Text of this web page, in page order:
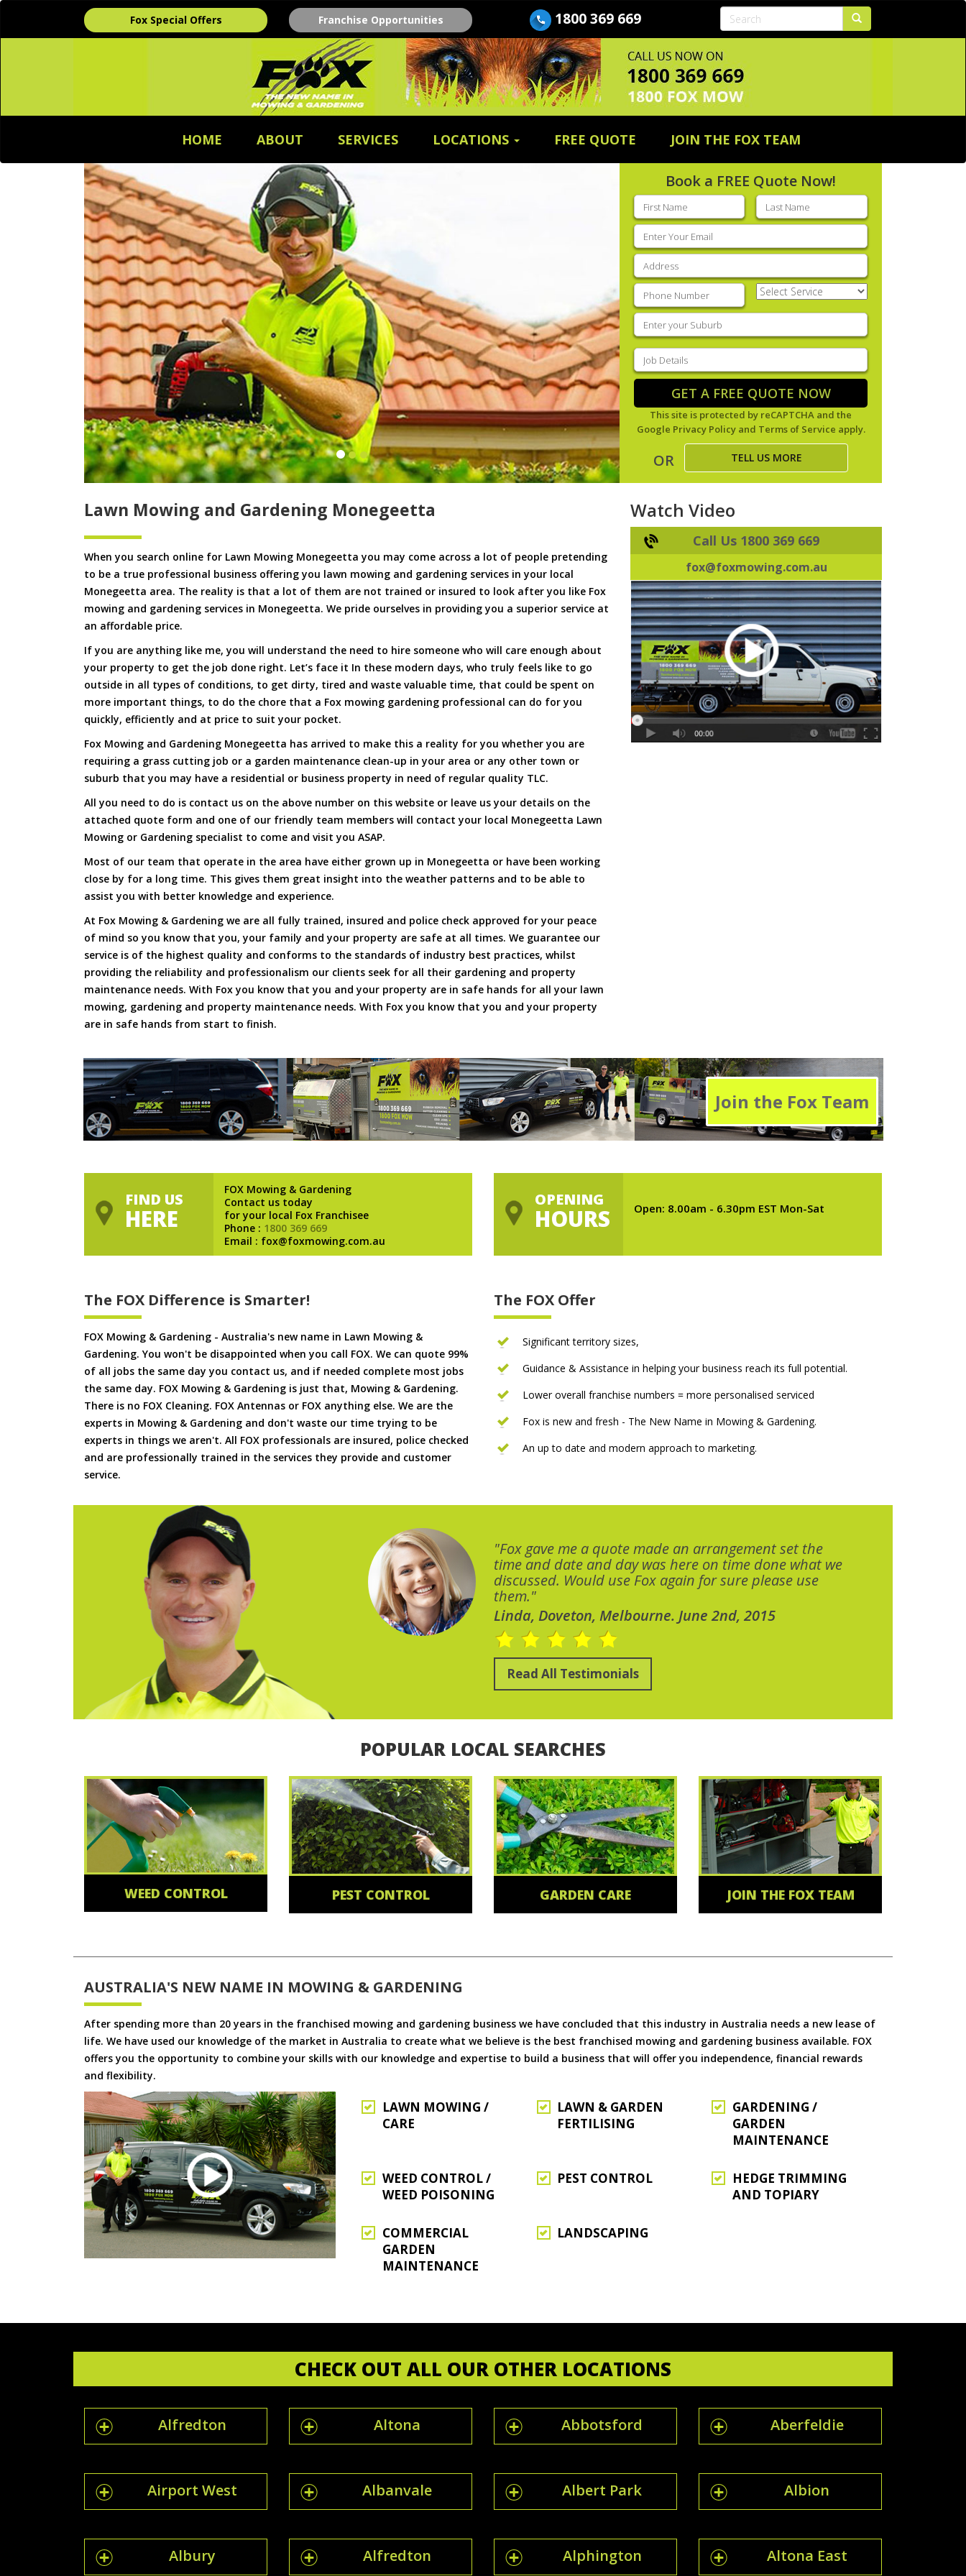
Fox Special Offers Franchise Opportunities 1800 369 669
HOME ABOUT SERVICES LOCATIONS FREE QUOTE JOIN THE FOX TEAM
Book a FREE Quote Now!
First
name(Required)
Last
name(Required)
Email
(Required)
Address
Phone (Required)
Select
Service(Required)
Enter
your
suburb(Required)
Job
Details(Required)
GET A FREE QUOTE NOW
This site is protected by reCAPTCHA and the
Google Privacy Policyand Terms of Service apply.
OR TELL US MORE
Lawn Mowing and Gardening Monegeetta
When you search online for Lawn Mowing Monegeetta you may come across a lot of people pretending
to be a true professional business offering you lawn mowing and gardening services in your local
Monegeetta area. The reality is that a lot of them are not trained or insured to look after you like Fox
mowing and gardening services in Monegeetta. We pride ourselves in providing you a superior service at
an affordable price.
If you are anything like me, you will understand the need to hire someone who will care enough about
your property to get the job done right. Let’s face it In these modern days, who truly feels like to go
outside in all types of conditions, to get dirty, tired and waste valuable time, that could be spent on
more important things, to do the chore that a Fox mowing gardening professional can do for you
quickly, efficiently and at price to suit your pocket.
Fox Mowing and Gardening Monegeetta has arrived to make this a reality for you whether you are
requiring a grass cutting job or a garden maintenance clean-up in your area or any other town or
suburb that you may have a residential or business property in need of regular quality TLC.
All you need to do is contact us on the above number on this website or leave us your details on the
attached quote form and one of our friendly team members will contact your local Monegeetta Lawn
Mowing or Gardening specialist to come and visit you ASAP.
Most of our team that operate in the area have either grown up in Monegeetta or have been working
close by for a long time. This gives them great insight into the weather patterns and to be able to
assist you with better knowledge and experience.
At Fox Mowing & Gardening we are all fully trained, insured and police check approved for your peace
of mind so you know that you, your family and your property are safe at all times. We guarantee our
service is of the highest quality and conforms to the standards of industry best practices, whilst
providing the reliability and professionalism our clients seek for all their gardening and property
maintenance needs. With Fox you know that you and your property are in safe hands for all your lawn
mowing, gardening and property maintenance needs. With Fox you know that you and your property
are in safe hands from start to finish.
Watch Video
Call Us 1800 369 669
fox@foxmowing.com.au
Join the Fox Team
FIND US
HERE
FOX Mowing & Gardening
Contact us today
for your local Fox Franchisee
Phone : 1800 369 669
Email : fox@foxmowing.com.au
OPENING
HOURS Open: 8.00am - 6.30pm EST Mon-Sat
The FOX Difference is Smarter!
FOX Mowing & Gardening - Australia's new name in Lawn Mowing &
Gardening. You won't be disappointed when you call FOX. We can quote 99%
of all jobs the same day you contact us, and if needed complete most jobs
the same day. FOX Mowing & Gardening is just that, Mowing & Gardening.
There is no FOX Cleaning. FOX Antennas or FOX anything else. We are the
experts in Mowing & Gardening and don't waste our time trying to be
experts in things we aren't. All FOX professionals are insured, police checked
and are professionally trained in the services they provide and customer
service.
The FOX Offer
Significant territory sizes,
Guidance & Assistance in helping your business reach its full potential.
Lower overall franchise numbers = more personalised serviced
Fox is new and fresh - The New Name in Mowing & Gardening.
An up to date and modern approach to marketing.
"Fox gave me a quote made an arrangement set the
time and date and day was here on time done what we
discussed. Would use Fox again for sure please use
them."
Linda, Doveton, Melbourne. June 2nd, 2015
Read All Testimonials
POPULAR LOCAL SEARCHES
WEED CONTROL PEST CONTROL GARDEN CARE JOIN THE FOX TEAM
AUSTRALIA'S NEW NAME IN MOWING & GARDENING
After spending more than 20 years in the franchised mowing and gardening business we have concluded that this industry in Australia needs a new lease of
life. We have used our knowledge of the market in Australia to create what we believe is the best franchised mowing and gardening business available. FOX
offers you the opportunity to combine your skills with our knowledge and expertise to build a business that will offer you independence, financial rewards
and flexibility.
LAWN MOWING /
CARE
LAWN & GARDEN
FERTILISING
GARDENING /
GARDEN
MAINTENANCE
WEED CONTROL /
WEED POISONING
PEST CONTROL
HEDGE TRIMMING
AND TOPIARY
COMMERCIAL
GARDEN
MAINTENANCE
LANDSCAPING
CHECK OUT ALL OUR OTHER LOCATIONS
Alfredton Altona Abbotsford Aberfeldie
Airport West Albanvale Albert Park Albion
Albury Alfredton Alphington Altona East